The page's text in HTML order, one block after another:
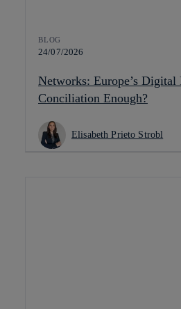
BLOG
24/07/2026
Networks: Europe’s
Conciliation Enough?
Elisabeth Prieto Strobl